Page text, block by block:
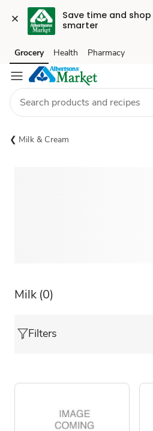
Save time and shop
smarter
Skip to search
Skip to main content
Skip to cookie settings
Skip to chat
Grocery Health Pharmacy
Milk & Cream
Milk (0)
Filters